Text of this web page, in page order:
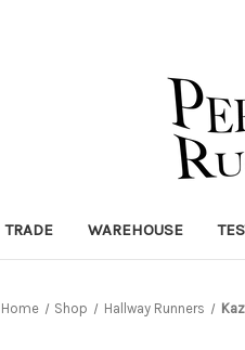
TRADE WAREHOUSE
Home Shop Hallway Runners